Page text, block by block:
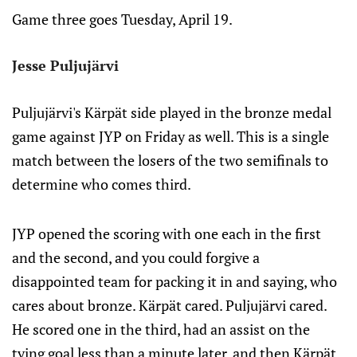
Game three goes Tuesday, April 19.
Jesse Puljujärvi
Puljujärvi's Kärpät side played in the bronze medal
game against JYP on Friday as well. This is a single
match between the losers of the two semifinals to
determine who comes third.
JYP opened the scoring with one each in the first
and the second, and you could forgive a
disappointed team for packing it in and saying, who
cares about bronze. Kärpät cared. Puljujärvi cared.
He scored one in the third, had an assist on the
tying goal less than a minute later, and then Kärpät